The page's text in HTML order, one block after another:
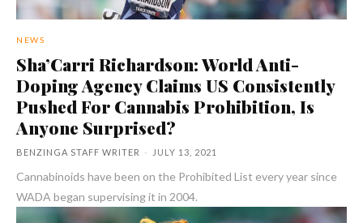
NEWS
Sha’Carri Richardson: World Anti-
Doping Agency Claims US Consistently
Pushed For Cannabis Prohibition, Is
Anyone Surprised?
BENZINGA STAFF WRITER - JULY 13, 2021
Cannabinoids have been on the Prohibited List every year since
WADA began supervising it in 2004.